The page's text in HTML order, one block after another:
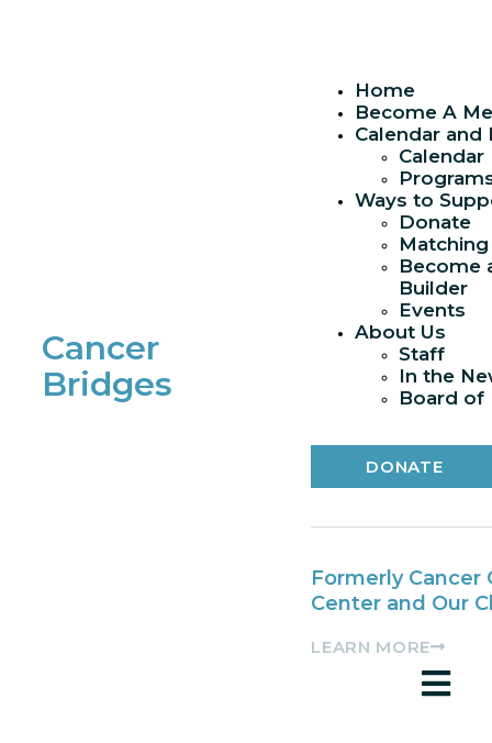
Cancer
Bridges
Home
Become A
Calendar and
Calendar
Ways to
Donate
Become
Builder
Events
About Us
Staff
In the
Board of
DONATE
Formerly Cancer
Center and Our
LEARN MORE